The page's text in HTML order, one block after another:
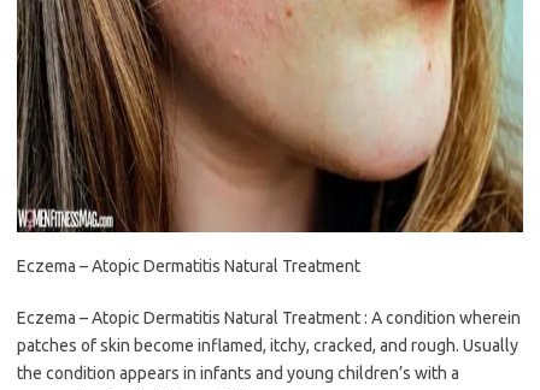
Eczema – Atopic Dermatitis Natural Treatment
Eczema – Atopic Dermatitis Natural Treatment : A condition wherein
patches of skin become inflamed, itchy, cracked, and rough. Usually
the condition appears in infants and young children’s with a